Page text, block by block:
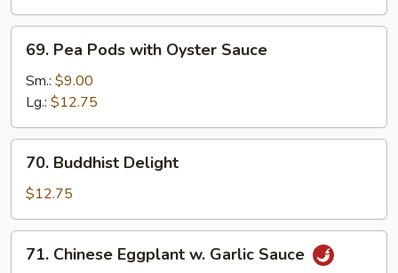
Pea
Pods
with
Oyster
Sauce
69. Pea Pods with Oyster Sauce
Sm.: $9.00
Lg.: $12.75
Buddhist
Delight
70. Buddhist Delight
$12.75
Chinese
71. Chinese Eggplant w. Garlic Sauce